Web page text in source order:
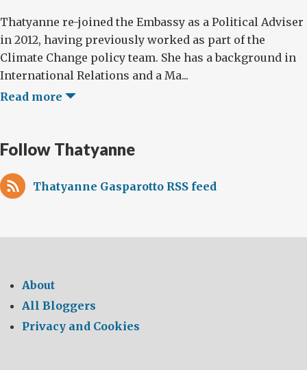
Thatyanne re-joined the Embassy as a Political Adviser
in 2012, having previously worked as part of the
Climate Change policy team. She has a background in
International Relations and a Ma...
Read more
Follow Thatyanne
Thatyanne Gasparotto RSS feed
About
All Bloggers
Privacy and Cookies